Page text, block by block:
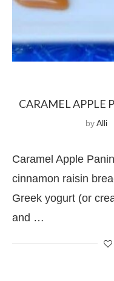
CARAMEL APPLE
byAlli
Caramel Apple
cinnamon raisin
Greek yogurt (or
and …